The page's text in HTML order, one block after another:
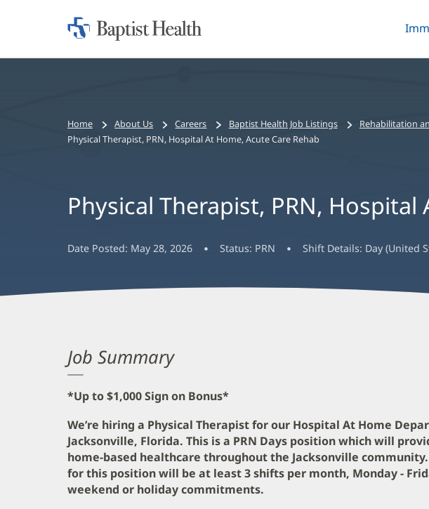
Home:
Bread
crumbs
Home About Us Careers Baptist Health Job Listings Rehabilitation
Physical Therapist, PRN, Hospital At Home, Acute Care Rehab
Physical Therapist, PRN, Hospital
Date Posted: May 28, 2026 Status: PRN Shift Details: Day (United
Job Summary
*Up to $1,000 Sign on Bonus*
We’re hiring a Physical Therapist for our Hospital At Home
Jacksonville, Florida. This is a PRN Days position which will
home-based healthcare throughout the Jacksonville community.
for this position will be at least 3 shifts per month, Monday -
weekend or holiday commitments.